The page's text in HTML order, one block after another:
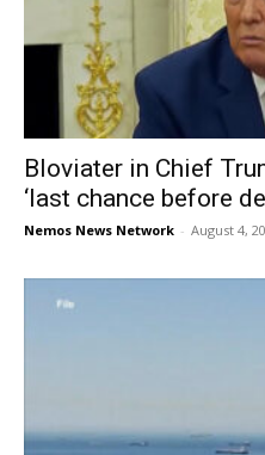
Bloviater in Chief
‘last chance before
Nemos News Network - August 4,